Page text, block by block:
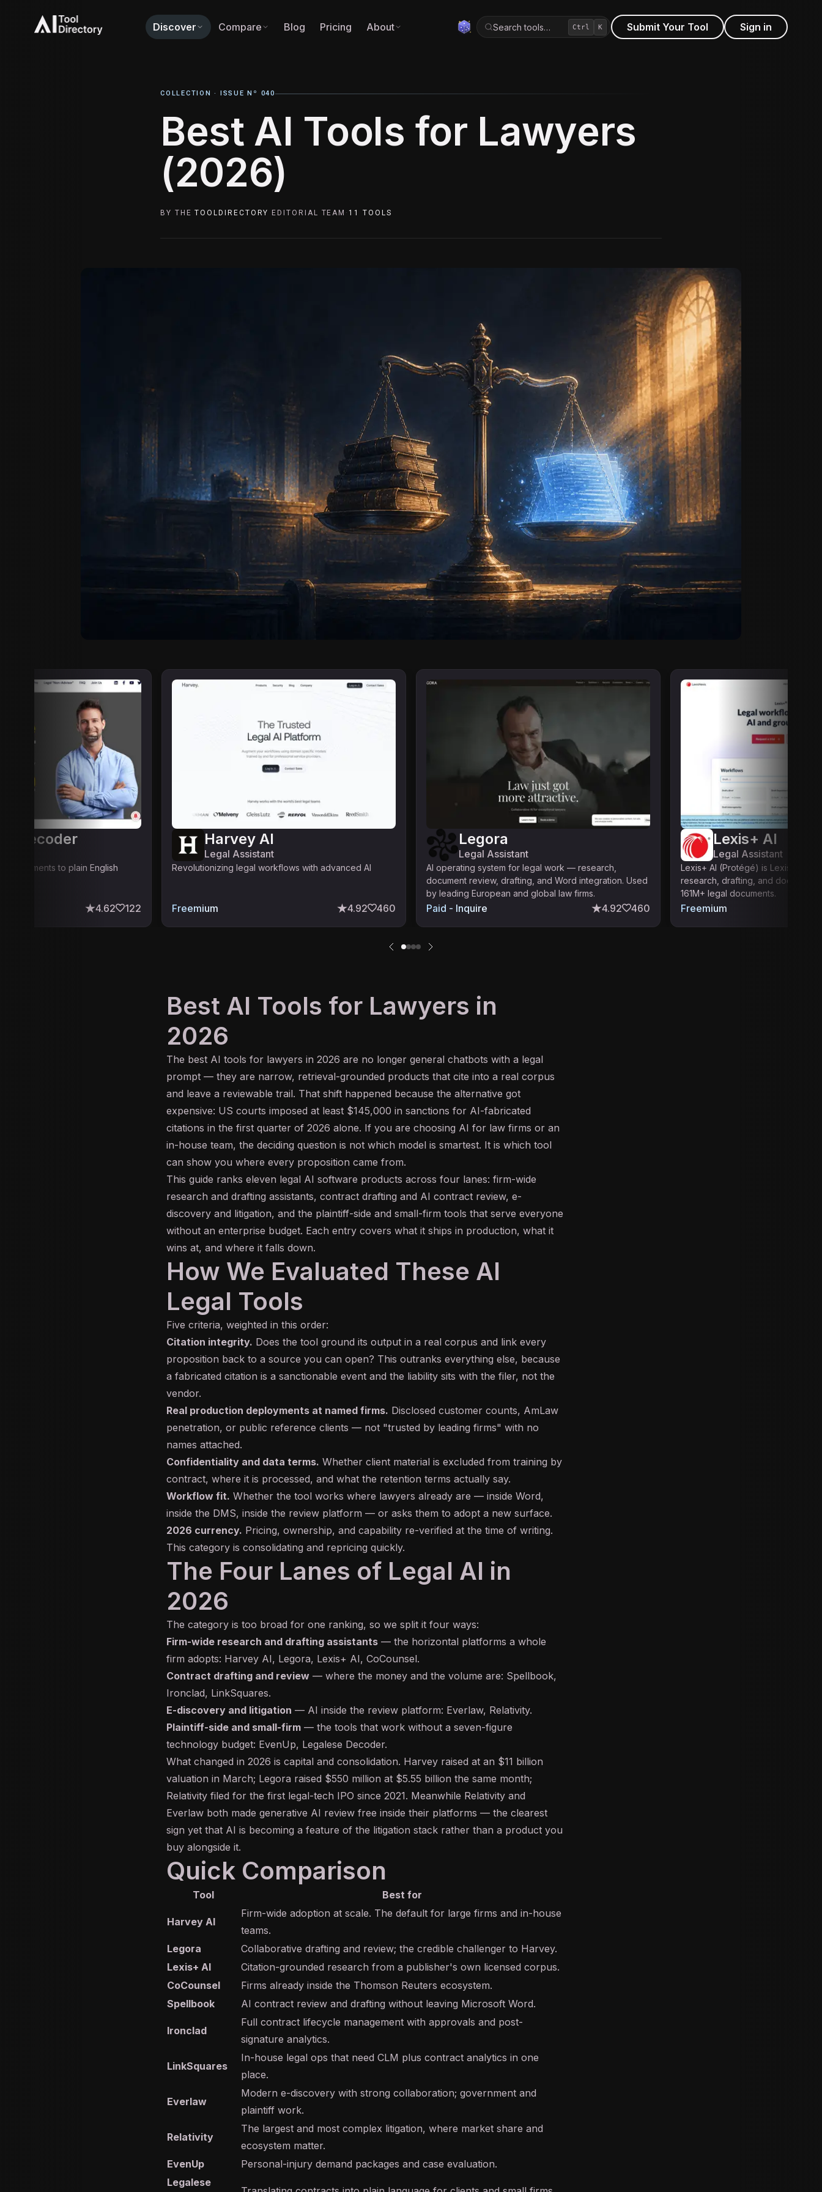
Discover Compare Blog Pricing About Search tools… Ctrl K Submit Your Tool Sign in
COLLECTION · ISSUE Nº 040
Best AI Tools for Lawyers
(2026)
BY THETOOLDIRECTORY EDITORIAL TEAM · 11 TOOLS
Decoder
documents to plain English
4.62 122
Harvey AI
Legal Assistant
Revolutionizing legal workflows with advanced AI
Freemium 4.92 460
Legora
Legal Assistant
AI operating system for legal work — research,
document review, drafting, and Word integration. Used
by leading European and global law firms.
Paid - Inquire 4.92 460
Lexis+ AI
Legal Assistant
Lexis+ AI (Protégé) is
research, drafting, and document
161M+ legal documents.
Freemium
Best AI Tools for Lawyers in
2026
The best AI tools for lawyers in 2026 are no longer general chatbots with a legal
prompt — they are narrow, retrieval-grounded products that cite into a real corpus
and leave a reviewable trail. That shift happened because the alternative got
expensive: US courts imposed at least $145,000 in sanctions for AI-fabricated
citations in the first quarter of 2026 alone. If you are choosing AI for law firms or an
in-house team, the deciding question is not which model is smartest. It is which tool
can show you where every proposition came from.
This guide ranks eleven legal AI software products across four lanes: firm-wide
research and drafting assistants, contract drafting and AI contract review, e-
discovery and litigation, and the plaintiff-side and small-firm tools that serve everyone
without an enterprise budget. Each entry covers what it ships in production, what it
wins at, and where it falls down.
How We Evaluated These AI
Legal Tools
Five criteria, weighted in this order:
Citation integrity. Does the tool ground its output in a real corpus and link every
proposition back to a source you can open? This outranks everything else, because
a fabricated citation is a sanctionable event and the liability sits with the filer, not the
vendor.
Real production deployments at named firms. Disclosed customer counts, AmLaw
penetration, or public reference clients — not "trusted by leading firms" with no
names attached.
Confidentiality and data terms. Whether client material is excluded from training by
contract, where it is processed, and what the retention terms actually say.
Workflow fit. Whether the tool works where lawyers already are — inside Word,
inside the DMS, inside the review platform — or asks them to adopt a new surface.
2026 currency. Pricing, ownership, and capability re-verified at the time of writing.
This category is consolidating and repricing quickly.
The Four Lanes of Legal AI in
2026
The category is too broad for one ranking, so we split it four ways:
Firm-wide research and drafting assistants — the horizontal platforms a whole
firm adopts: Harvey AI, Legora, Lexis+ AI, CoCounsel.
Contract drafting and review — where the money and the volume are: Spellbook,
Ironclad, LinkSquares.
E-discovery and litigation — AI inside the review platform: Everlaw, Relativity.
Plaintiff-side and small-firm — the tools that work without a seven-figure
technology budget: EvenUp, Legalese Decoder.
What changed in 2026 is capital and consolidation. Harvey raised at an $11 billion
valuation in March; Legora raised $550 million at $5.55 billion the same month;
Relativity filed for the first legal-tech IPO since 2021. Meanwhile Relativity and
Everlaw both made generative AI review free inside their platforms — the clearest
sign yet that AI is becoming a feature of the litigation stack rather than a product you
buy alongside it.
Quick Comparison
Tool Best for
Harvey AI
Firm-wide adoption at scale. The default for large firms and in-house
teams.
Legora
Collaborative drafting and review; the credible challenger to Harvey.
Lexis+ AI
Citation-grounded research from a publisher's own licensed corpus.
CoCounsel
Firms already inside the Thomson Reuters ecosystem.
Spellbook
AI contract review and drafting without leaving Microsoft Word.
Ironclad
Full contract lifecycle management with approvals and post-
signature analytics.
LinkSquares
In-house legal ops that need CLM plus contract analytics in one
place.
Everlaw
Modern e-discovery with strong collaboration; government and
plaintiff work.
Relativity
The largest and most complex litigation, where market share and
ecosystem matter.
EvenUp
Personal-injury demand packages and case evaluation.
Legalese